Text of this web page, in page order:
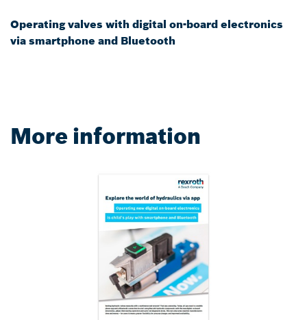
Operating valves with digital on-board electronics
via smartphone and Bluetooth
More information